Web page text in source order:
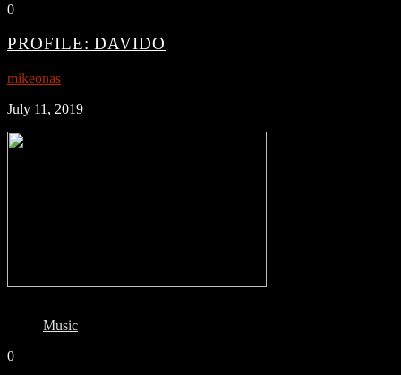
0
PROFILE: DAVIDO
mikeonas
July 11, 2019
Music
0